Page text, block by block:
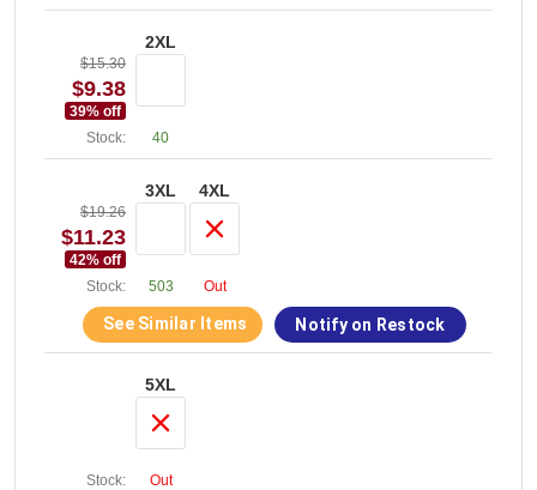
$15.30
$9.38
39% off
Stock:
2XL
40
$19.26
$11.23
42% off
Stock:
3XL
503
4XL
Out
See Similar Items Notify on Restock
Stock:
5XL
Out